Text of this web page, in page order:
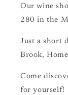
Our wine
280 in the
Just a short
Brook,
Come
for yourself!